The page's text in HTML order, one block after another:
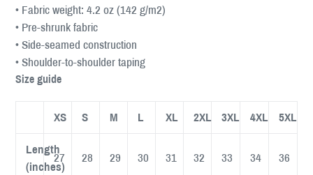
• Fabric weight: 4.2 oz (142 g/m2)
• Pre-shrunk fabric
• Side-seamed construction
• Shoulder-to-shoulder taping
Size guide
XS S M L XL 2XL 3XL 4XL 5XL
Length
(inches)
27 28 29 30 31 32 33 34 36